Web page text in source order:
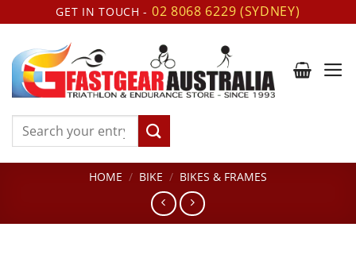
to
content
GET IN TOUCH - 02 8068 6229 (SYDNEY)
Search
HOME / BIKE / BIKES & FRAMES